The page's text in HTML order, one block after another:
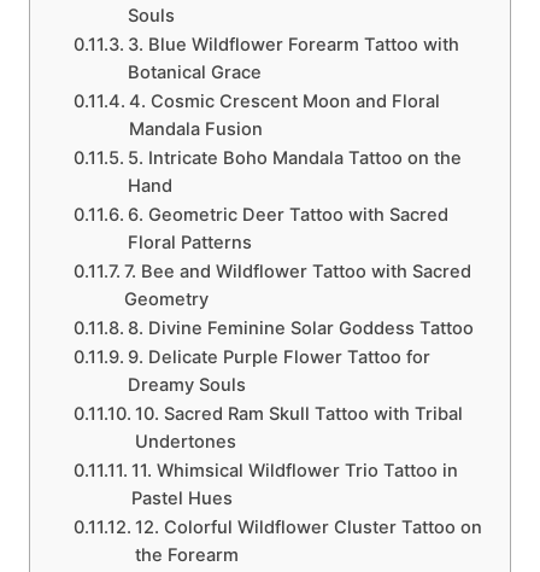
Souls
3. Blue Wildflower Forearm Tattoo with
Botanical Grace
4. Cosmic Crescent Moon and Floral
Mandala Fusion
5. Intricate Boho Mandala Tattoo on the
Hand
6. Geometric Deer Tattoo with Sacred
Floral Patterns
7. Bee and Wildflower Tattoo with Sacred
Geometry
8. Divine Feminine Solar Goddess Tattoo
9. Delicate Purple Flower Tattoo for
Dreamy Souls
10. Sacred Ram Skull Tattoo with Tribal
Undertones
11. Whimsical Wildflower Trio Tattoo in
Pastel Hues
12. Colorful Wildflower Cluster Tattoo on
the Forearm